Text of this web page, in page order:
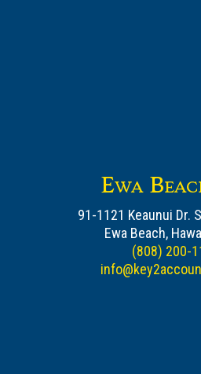
Ewa
91-1121 Keaunui Dr.
Ewa Beach,
(808) 200-